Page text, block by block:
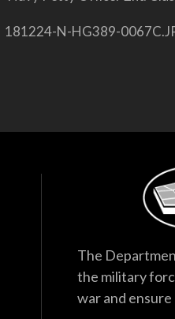
181224-N-HG389-
The
the military
war and